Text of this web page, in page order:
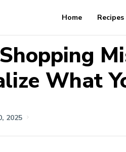
Home Recipes
What
2025